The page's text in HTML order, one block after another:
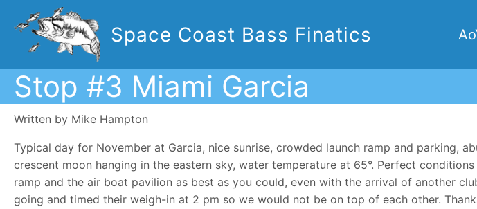
Space Coast Bass Finatics
Stop #3 Miami Garcia
Written by Mike Hampton
Typical day for November at Garcia, nice sunrise, crowded launch ramp and parking,
crescent moon hanging in the eastern sky, water temperature at 65°. Perfect
ramp and the air boat pavilion as best as you could, even with the arrival of another
going and timed their weigh-in at 2 pm so we would not be on top of each other.